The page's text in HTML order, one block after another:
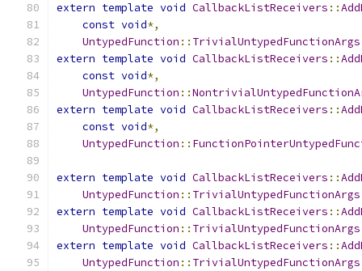
extern template void CallbackListReceivers ::
const void*,
UntypedFunction :: TrivialUntypedFunctionArgs
extern template void CallbackListReceivers ::
const void*,
UntypedFunction ::
extern template void CallbackListReceivers ::
const void*,
UntypedFunction ::
extern template void CallbackListReceivers ::
UntypedFunction :: TrivialUntypedFunctionArgs
extern template void CallbackListReceivers ::
UntypedFunction :: TrivialUntypedFunctionArgs
extern template void CallbackListReceivers ::
UntypedFunction :: TrivialUntypedFunctionArgs